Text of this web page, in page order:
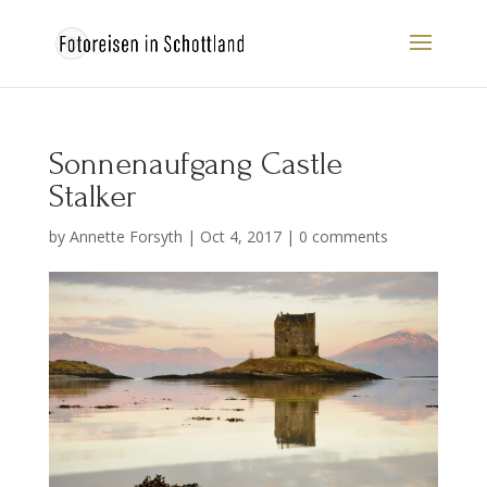
Sonnenaufgang Castle
Stalker
by Annette Forsyth | Oct 4, 2017| 0 comments